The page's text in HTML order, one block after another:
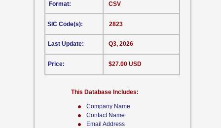
Company Name
Contact Name
Email Address
CSV
This Database Includes:
Format:
SIC Code(s):
Last Update:
Price:
2823
Q3, 2026
$27.00 USD